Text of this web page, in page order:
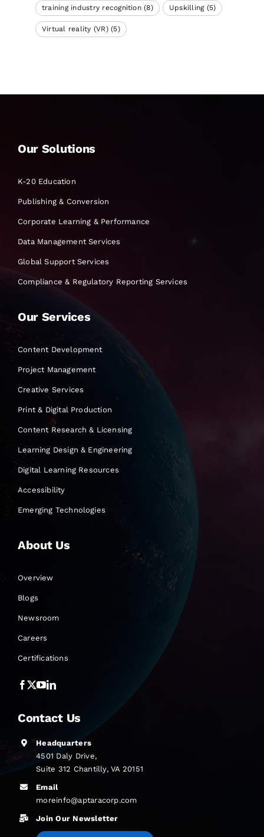
training industry recognition(8) Upskilling(5)
Virtual reality (VR)(5)
Our Solutions
K-20 Education
Publishing & Conversion
Corporate Learning & Performance
Data Management Services
Global Support Services
Compliance & Regulatory Reporting Services
Our Services
Content Development
Project Management
Creative Services
Print & Digital Production
Content Research & Licensing
Learning Design & Engineering
Digital Learning Resources
Accessibility
Emerging Technologies
About Us
Overview
Blogs
Newsroom
Careers
Certifications
Contact Us
Headquarters
4501 Daly Drive,
Suite 312 Chantilly, VA 20151
Email
moreinfo@aptaracorp.com
Join Our Newsletter